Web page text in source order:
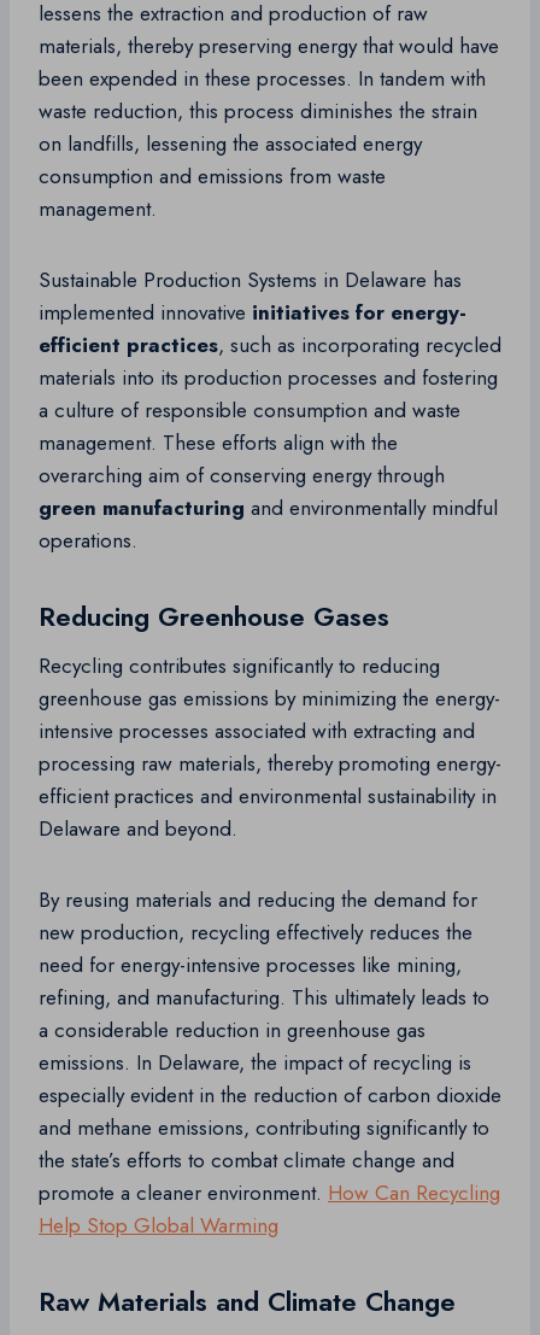
lessens the extraction and production of raw
materials, thereby preserving energy that would have
been expended in these processes. In tandem with
waste reduction, this process diminishes the strain
on landfills, lessening the associated energy
consumption and emissions from waste
management.
Sustainable Production Systems in Delaware has
implemented innovative initiatives for energy-
efficient practices, such as incorporating recycled
materials into its production processes and fostering
a culture of responsible consumption and waste
management. These efforts align with the
overarching aim of conserving energy through
green manufacturing and environmentally mindful
operations.
Reducing Greenhouse Gases
Recycling contributes significantly to reducing
greenhouse gas emissions by minimizing the energy-
intensive processes associated with extracting and
processing raw materials, thereby promoting energy-
efficient practices and environmental sustainability in
Delaware and beyond.
By reusing materials and reducing the demand for
new production, recycling effectively reduces the
need for energy-intensive processes like mining,
refining, and manufacturing. This ultimately leads to
a considerable reduction in greenhouse gas
emissions. In Delaware, the impact of recycling is
especially evident in the reduction of carbon dioxide
and methane emissions, contributing significantly to
the state’s efforts to combat climate change and
promote a cleaner environment. How Can Recycling
Help Stop Global Warming
Raw Materials and Climate Change